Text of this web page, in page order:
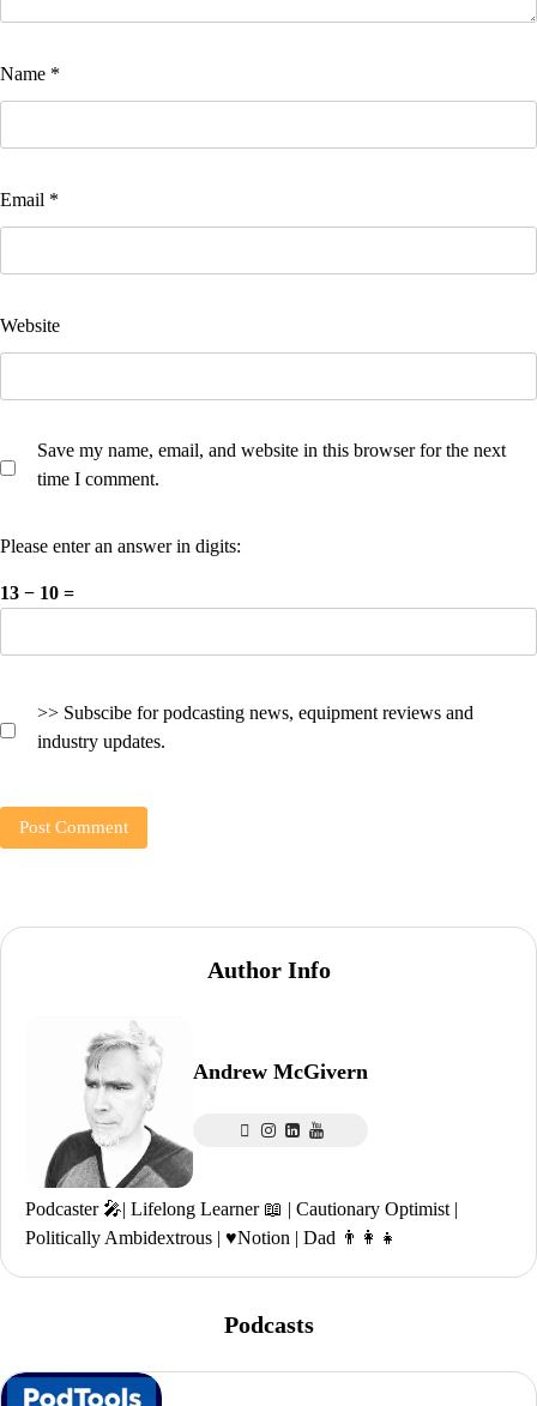
Name *
Email *
Website
Save my name, email, and website in this browser for the next
time I comment.
Please enter an answer in digits:
13 − 10 =
>> Subscibe for podcasting news, equipment reviews and
industry updates.
Author Info
Andrew McGivern
Podcaster 🎤| Lifelong Learner 📖 | Cautionary Optimist |
Politically Ambidextrous | ♥️Notion | Dad 👨‍👩‍👧
Podcasts